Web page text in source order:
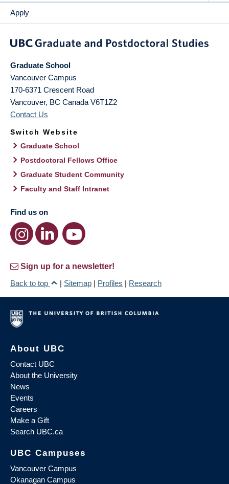
Apply
Graduate School
Vancouver Campus
170-6371 Crescent Road
Vancouver, BC Canada V6T1Z2
Contact Us
Switch Website
Graduate School
Postdoctoral Fellows Office
Graduate Student Community
Faculty and Staff Intranet
Find us on
Sign up for a newsletter!
Back to top
| Sitemap | Profiles | Research
About UBC
Contact UBC
About the University
News
Events
Careers
Make a Gift
Search UBC.ca
UBC Campuses
Vancouver Campus
Okanagan Campus